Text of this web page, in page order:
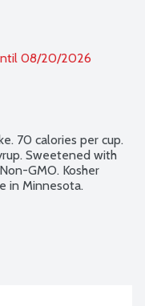
08/20/2026
70 calories per cup.
Sweetened with
GMO. Kosher
in Minnesota.